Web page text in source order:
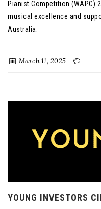
Pianist Competition (WAPC)
musical excellence and
Australia.
March 11, 2025
YOUNG INVESTORS